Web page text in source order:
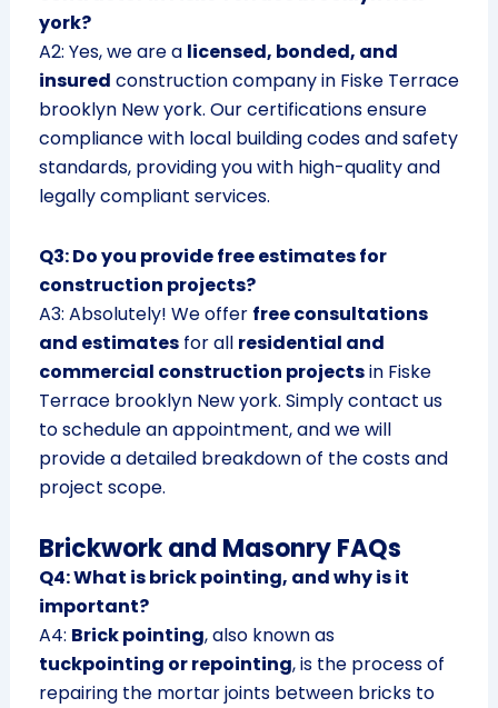
york?
A2: Yes, we are a licensed, bonded, and
insured construction company in Fiske Terrace
brooklyn New york. Our certifications ensure
compliance with local building codes and safety
standards, providing you with high-quality and
legally compliant services.
Q3: Do you provide free estimates for
construction projects?
A3: Absolutely! We offer free consultations
and estimatesfor all residential and
commercial construction projectsin Fiske
Terrace brooklyn New york. Simply contact us
to schedule an appointment, and we will
provide a detailed breakdown of the costs and
project scope.
Brickwork and Masonry FAQs
Q4: What is brick pointing, and why is it
important?
A4: Brick pointing, also known as
tuckpointing or repointing, is the process of
repairing the mortar joints between bricks to